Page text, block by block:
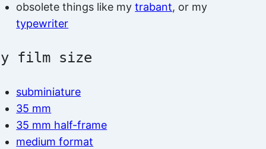
obsolete things like mytrabant, or my
typewriter
film size
subminiature
35 mm
35 mm half-frame
medium format